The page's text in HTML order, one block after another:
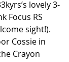
lovely 3-
Focus RS
sight!).
Cossie in
Crayon